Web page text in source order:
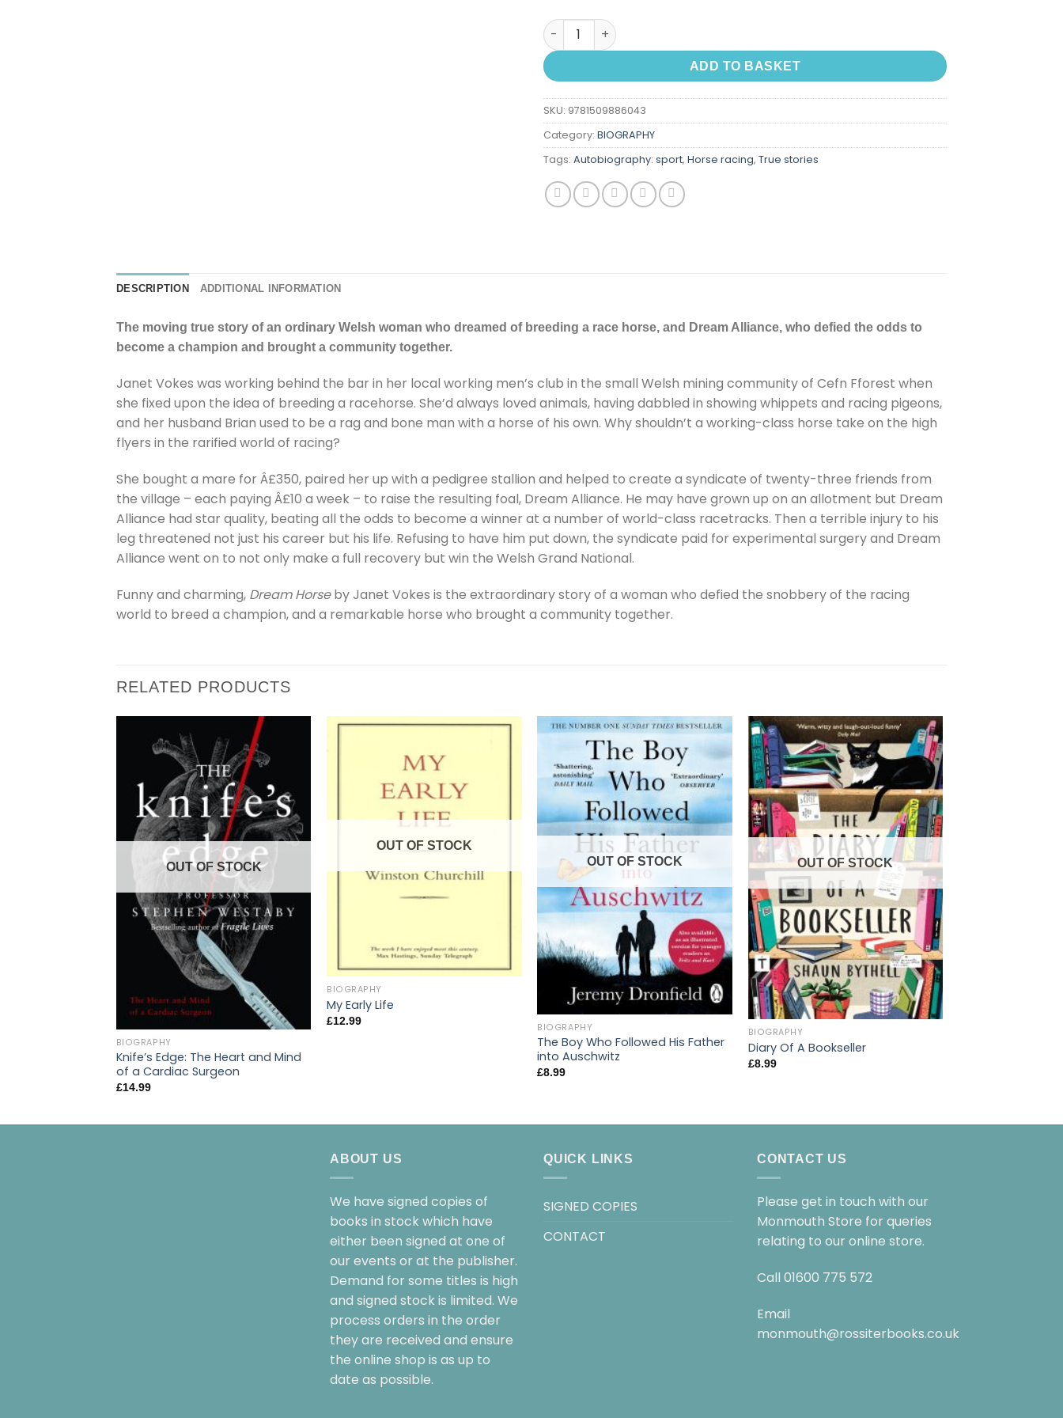
Dream Horse: The Incredible True Story of Dream Alliance - the Allotment Horse W quantity
ADD TO BASKET
SKU: 9781509886043
Category: BIOGRAPHY
Tags: Autobiography: sport, Horse racing, True stories
DESCRIPTION ADDITIONAL INFORMATION
The moving true story of an ordinary Welsh woman who dreamed of breeding a race horse, and Dream Alliance, who defied the odds to
become a champion and brought a community together.
Janet Vokes was working behind the bar in her local working men’s club in the small Welsh mining community of Cefn Fforest when
she fixed upon the idea of breeding a racehorse. She’d always loved animals, having dabbled in showing whippets and racing pigeons,
and her husband Brian used to be a rag and bone man with a horse of his own. Why shouldn’t a working-class horse take on the high
flyers in the rarified world of racing?
She bought a mare for Â£350, paired her up with a pedigree stallion and helped to create a syndicate of twenty-three friends from
the village – each paying Â£10 a week – to raise the resulting foal, Dream Alliance. He may have grown up on an allotment but Dream
Alliance had star quality, beating all the odds to become a winner at a number of world-class racetracks. Then a terrible injury to his
leg threatened not just his career but his life. Refusing to have him put down, the syndicate paid for experimental surgery and Dream
Alliance went on to not only make a full recovery but win the Welsh Grand National.
Funny and charming, Dream Horseby Janet Vokes is the extraordinary story of a woman who defied the snobbery of the racing
world to breed a champion, and a remarkable horse who brought a community together.
RELATED PRODUCTS
OUT OF STOCK
BIOGRAPHY
Knife’s Edge: The Heart and Mind
of a Cardiac Surgeon
£14.99
OUT OF STOCK
BIOGRAPHY
My Early Life
£12.99
OUT OF STOCK
BIOGRAPHY
The Boy Who Followed His Father
into Auschwitz
£8.99
OUT OF STOCK
BIOGRAPHY
Diary Of A Bookseller
£8.99
ABOUT US
We have signed copies of
books in stock which have
either been signed at one of
our events or at the publisher.
Demand for some titles is high
and signed stock is limited. We
process orders in the order
they are received and ensure
the online shop is as up to
date as possible.
QUICK LINKS
SIGNED COPIES
CONTACT
CONTACT US
Please get in touch with our
Monmouth Store for queries
relating to our online store.
Call 01600 775 572
Email
monmouth@rossiterbooks.co.uk